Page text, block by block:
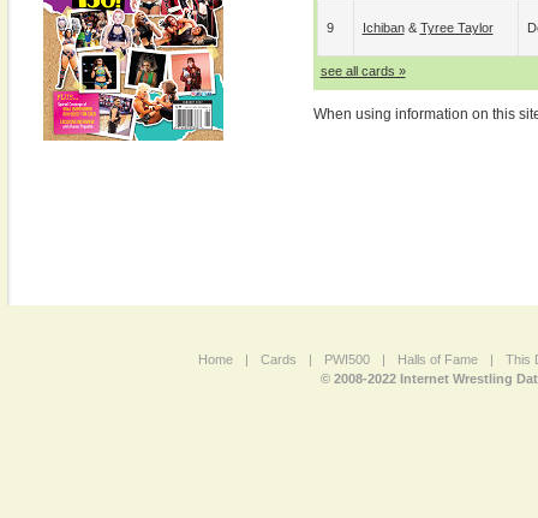
9 Ichiban& Tyree Taylor
see all cards »
When using information on this
Home | Cards | PWI500 | Halls of Fame |
This
© 2008-2022 Internet Wrestling